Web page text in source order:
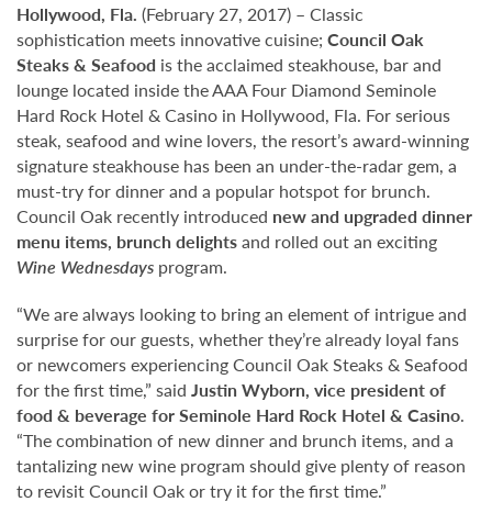
Hollywood, Fla. (February 27, 2017) – Classic
sophistication meets innovative cuisine; Council Oak
Steaks & Seafood is the acclaimed steakhouse, bar and
lounge located inside the AAA Four Diamond Seminole
Hard Rock Hotel & Casino in Hollywood, Fla. For serious
steak, seafood and wine lovers, the resort’s award-winning
signature steakhouse has been an under-the-radar gem, a
must-try for dinner and a popular hotspot for brunch.
Council Oak recently introduced new and upgraded dinner
menu items, brunch delightsand rolled out an exciting
Wine Wednesdays program.
“We are always looking to bring an element of intrigue and
surprise for our guests, whether they’re already loyal fans
or newcomers experiencing Council Oak Steaks & Seafood
for the first time,” said Justin Wyborn, vice president of
food & beverage for Seminole Hard Rock Hotel & Casino.
“The combination of new dinner and brunch items, and a
tantalizing new wine program should give plenty of reason
to revisit Council Oak or try it for the first time.”